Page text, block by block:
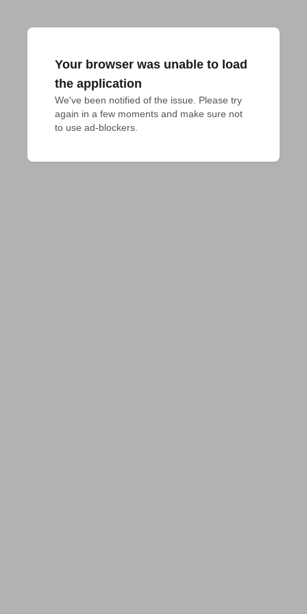
Your browser was unable to load
the application
We've been notified of the issue. Please try
again in a few moments and make sure not
to use ad-blockers.